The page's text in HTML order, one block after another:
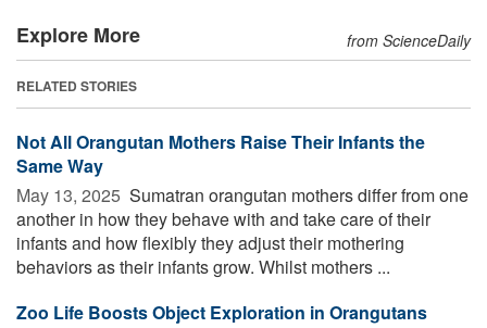
Explore More from ScienceDaily
RELATED STORIES
Not All Orangutan Mothers Raise Their Infants the
Same Way
May 13, 2025  Sumatran orangutan mothers differ from one
another in how they behave with and take care of their
infants and how flexibly they adjust their mothering
behaviors as their infants grow. Whilst mothers ...
Zoo Life Boosts Object Exploration in Orangutans